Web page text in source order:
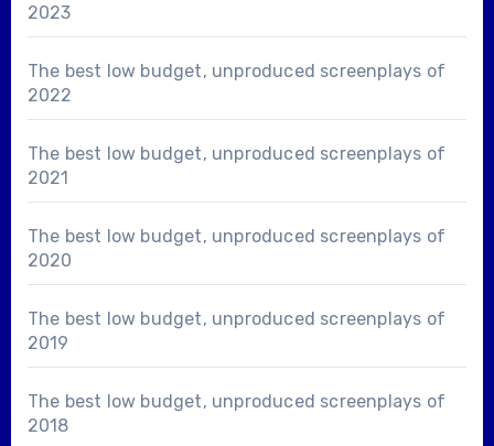
2023
The best low budget, unproduced screenplays of
2022
The best low budget, unproduced screenplays of
2021
The best low budget, unproduced screenplays of
2020
The best low budget, unproduced screenplays of
2019
The best low budget, unproduced screenplays of
2018